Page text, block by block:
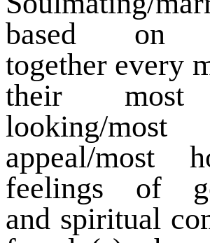
based on
together every
their most
looking/
appeal/most
feelings of
and spiritual